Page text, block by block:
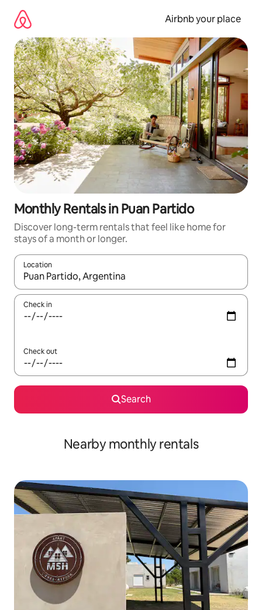
content
Airbnb your place
Monthly Rentals in Puan Partido
Discover long-term rentals that feel like home for
stays of a month or longer.
Location
When results are available, navigate with the up and down
Check in
Check out
Search
Nearby monthly rentals